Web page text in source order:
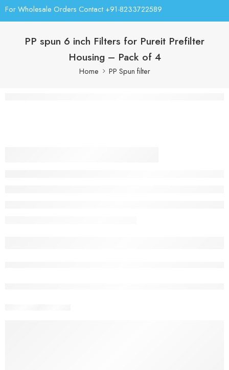
For Wholesale Orders Contact +91-8233722589
PP spun 6 inch Filters for Pureit Prefilter
Housing – Pack of 4
Home PP Spun filter